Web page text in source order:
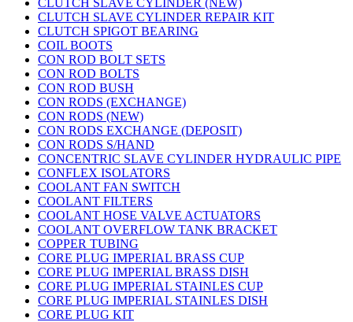
CLUTCH SLAVE CYLINDER (NEW)
CLUTCH SLAVE CYLINDER REPAIR KIT
CLUTCH SPIGOT BEARING
COIL BOOTS
CON ROD BOLT SETS
CON ROD BOLTS
CON ROD BUSH
CON RODS (EXCHANGE)
CON RODS (NEW)
CON RODS EXCHANGE (DEPOSIT)
CON RODS S/HAND
CONCENTRIC SLAVE CYLINDER HYDRAULIC PIPE
CONFLEX ISOLATORS
COOLANT FAN SWITCH
COOLANT FILTERS
COOLANT HOSE VALVE ACTUATORS
COOLANT OVERFLOW TANK BRACKET
COPPER TUBING
CORE PLUG IMPERIAL BRASS CUP
CORE PLUG IMPERIAL BRASS DISH
CORE PLUG IMPERIAL STAINLES CUP
CORE PLUG IMPERIAL STAINLES DISH
CORE PLUG KIT